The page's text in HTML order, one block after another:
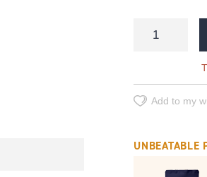
Add to my
UNBEATABLE